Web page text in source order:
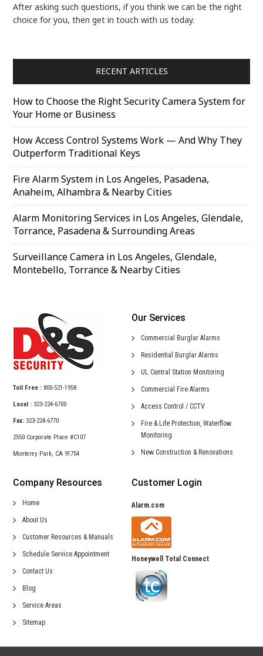
After asking such questions, if you think we can be the right
choice for you, then get in touch with us today.
RECENT ARTICLES
How to Choose the Right Security Camera System for
Your Home or Business
How Access Control Systems Work — And Why They
Outperform Traditional Keys
Fire Alarm System in Los Angeles, Pasadena,
Anaheim, Alhambra & Nearby Cities
Alarm Monitoring Services in Los Angeles, Glendale,
Torrance, Pasadena & Surrounding Areas
Surveillance Camera in Los Angeles, Glendale,
Montebello, Torrance & Nearby Cities
Toll Free : 800-521-1958
Local : 323-224-6700
Fax: 323-224-6770
2550 Corporate Place #C107
Monterey Park, CA 91754
Our Services
Commercial Burglar Alarms
Residential Burglar Alarms
UL Central Station Monitoring
Commercial Fire Alarms
Access Control / CCTV
Fire & Life Protection, Waterflow
Monitoring
New Construction & Renovations
Company Resources
Home
About Us
Customer Resources & Manuals
Schedule Service Appointment
Contact Us
Blog
Service Areas
Sitemap
Customer Login
Alarm.com
Honeywell Total Connect